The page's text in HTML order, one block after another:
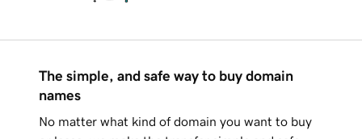
The simple, and safe way to buy domain
names
No matter what kind of domain you want to buy